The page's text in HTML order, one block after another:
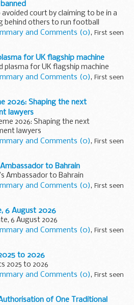
court by claiming to be in a
behind others to run football
bannedand Comments (0), First seen
for UK flagship machine
plasma for UK flagship machine
and Comments (0), First seen
2026: Shaping the next
lawyers
2026: Shaping the next
lawyers
and Comments (0), First seen
to Bahrain
Ambassador to Bahrain
and Comments (0), First seen
6 August 2026
6 August 2026
and Comments (0), First seen
to 2026
2025 to 2026
and Comments (0), First seen
of One Traditional